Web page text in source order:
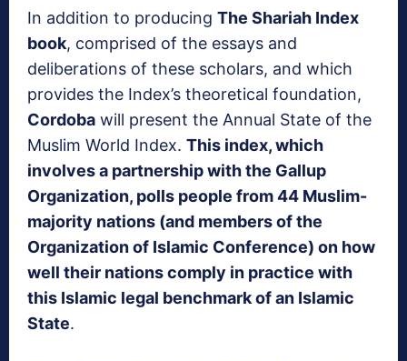
In addition to producing The Shariah Index
book, comprised of the essays and
deliberations of these scholars, and which
provides the Index’s theoretical foundation,
Cordoba will present the Annual State of the
Muslim World Index. This index, which
involves a partnership with the Gallup
Organization, polls people from 44 Muslim-
majority nations (and members of the
Organization of Islamic Conference) on how
well their nations comply in practice with
this Islamic legal benchmark of an Islamic
State.